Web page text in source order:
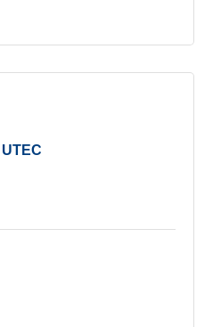
UTEC